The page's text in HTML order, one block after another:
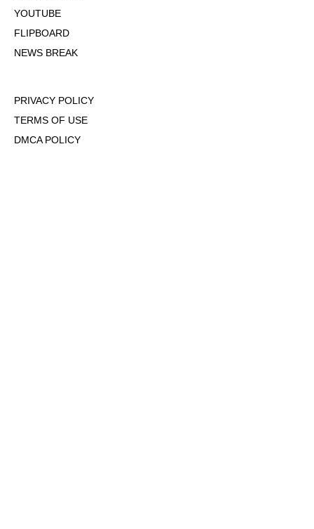
YOUTUBE
FLIPBOARD
NEWS BREAK
PRIVACY POLICY
TERMS OF USE
DMCA POLICY